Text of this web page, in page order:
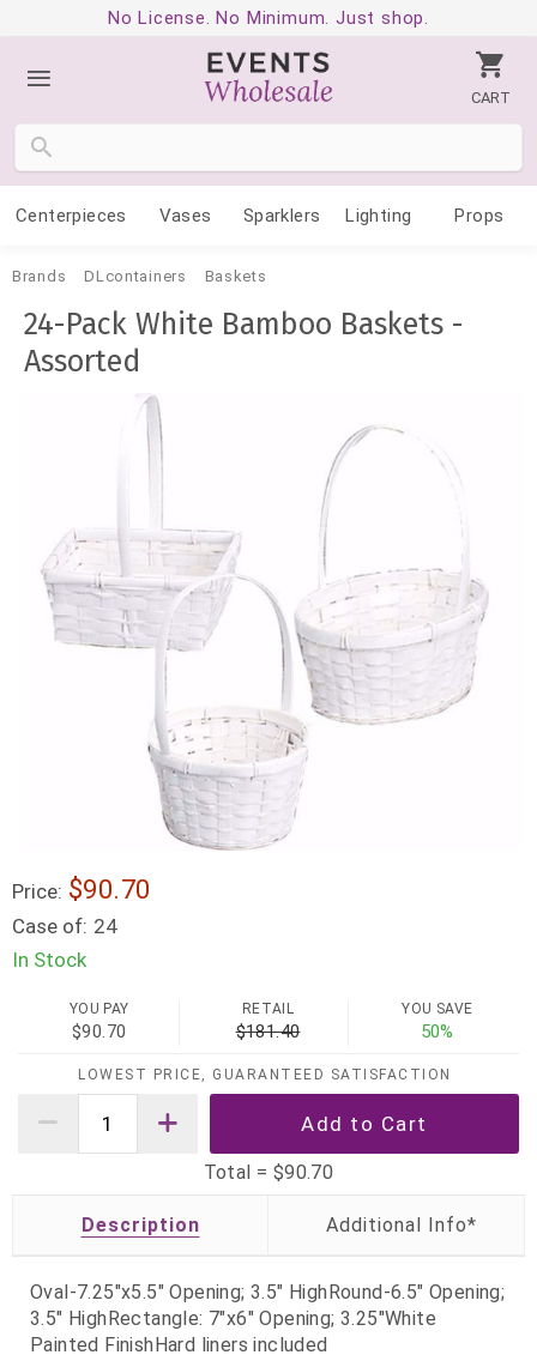
No License. No Minimum. Just shop.
CART
Centerpieces Vases Sparklers Lighting Props
Brands DLcontainers Baskets
24-Pack White Bamboo Baskets -
Assorted
Price: $90.70
Case of: 24
In Stock
YOU PAY
$90.70
RETAIL
$181.40
YOU SAVE
50%
LOWEST PRICE, GUARANTEED SATISFACTION
Total = $90.70
Description
Oval-7.25"x5.5" Opening; 3.5" HighRound-6.5" Opening;
3.5" HighRectangle: 7"x6" Opening; 3.25"White
Painted FinishHard liners included